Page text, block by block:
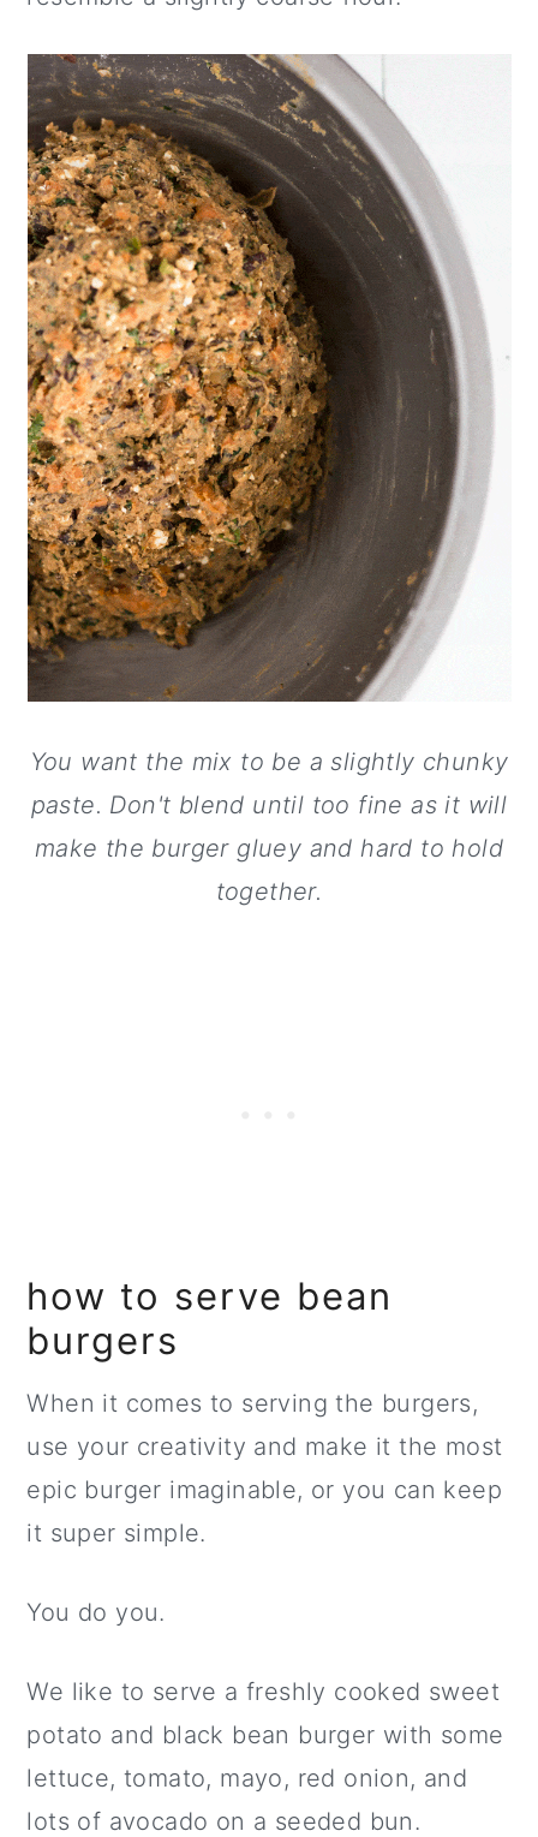
You want the mix to be a slightly chunky
paste. Don't blend until too fine as it will
make the burger gluey and hard to hold
together.
how to serve bean
burgers
When it comes to serving the burgers,
use your creativity and make it the most
epic burger imaginable, or you can keep
it super simple.
You do you.
We like to serve a freshly cooked sweet
potato and black bean burger with some
lettuce, tomato, mayo, red onion, and
lots of avocado on a seeded bun.